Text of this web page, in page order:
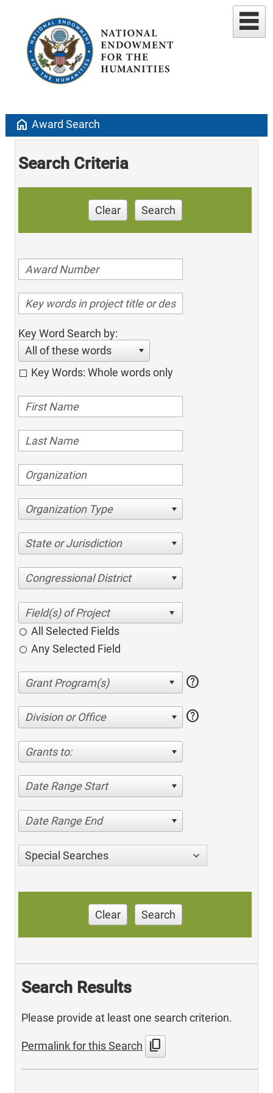
home Award Search
Search Criteria
Clear Search
Key Word Search by:
All of these words
Key Words: Whole words only
Organization Type
State or Jurisdiction
Congressional District
All Selected Fields
Any Selected Field
help
Division or Office help
Grants to:
Date Range Start
Date Range End
Special Searches
Clear Search
Search Results
Please provide at least one search criterion.
Permalink for this Search content_copy